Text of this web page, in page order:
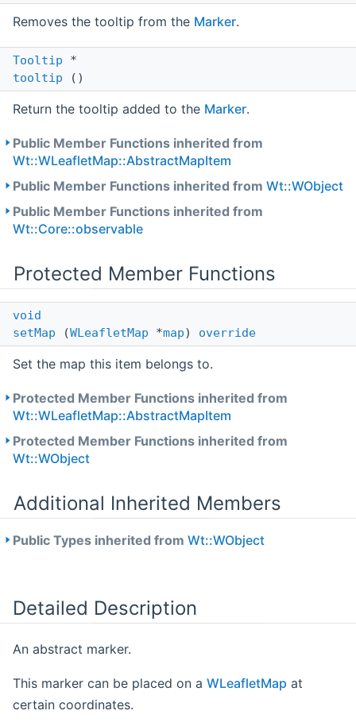
Removes the tooltip from the Marker.
Tooltip *
tooltip ()
Return the tooltip added to the Marker.
Public Member Functions inherited from
Wt::WLeafletMap::AbstractMapItem
Public Member Functions inherited from Wt::WObject
Public Member Functions inherited from
Wt::Core::observable
Protected Member Functions
void
setMap (WLeafletMap *map) override
Set the map this item belongs to.
Protected Member Functions inherited from
Wt::WLeafletMap::AbstractMapItem
Protected Member Functions inherited from
Wt::WObject
Additional Inherited Members
Public Types inherited from Wt::WObject
Detailed Description
An abstract marker.
This marker can be placed on a WLeafletMap at
certain coordinates.